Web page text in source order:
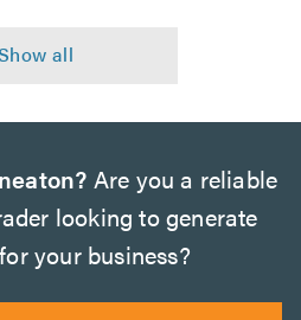
Are you a reliable
looking to generate
your business?